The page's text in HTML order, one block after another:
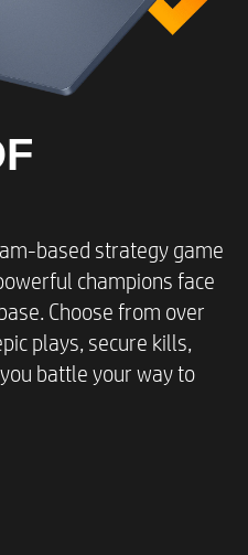
based strategy game
champions face
Choose from over
plays, secure kills,
battle your way to